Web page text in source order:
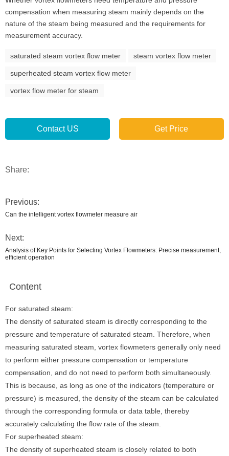
compensation when measuring steam mainly depends on the
nature of the steam being measured and the requirements for
measurement accuracy.
saturated steam vortex flow meter steam vortex flow meter
superheated steam vortex flow meter
vortex flow meter for steam
Contact US Get Price
Share:
Previous:
Can the intelligent vortex flowmeter measure air
Next:
Analysis of Key Points for Selecting Vortex Flowmeters: Precise measurement,
efficient operation
Content
For saturated steam:
The density of saturated steam is directly corresponding to the
pressure and temperature of saturated steam. Therefore, when
measuring saturated steam, vortex flowmeters generally only need
to perform either pressure compensation or temperature
compensation, and do not need to perform both simultaneously.
This is because, as long as one of the indicators (temperature or
pressure) is measured, the density of the steam can be calculated
through the corresponding formula or data table, thereby
accurately calculating the flow rate of the steam.
For superheated steam:
The density of superheated steam is closely related to both